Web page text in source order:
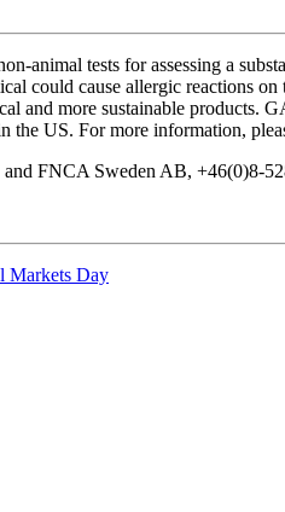
animal tests for assessing a
could cause allergic reactions
and more sustainable
the US. For more information,
FNCA Sweden AB, +46(0)8-
Markets Day